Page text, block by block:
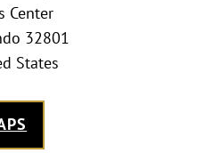
Center
32801
States